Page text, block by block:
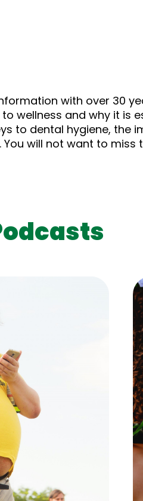
with over 30
wellness and why it is
to dental hygiene, the
will not want to miss